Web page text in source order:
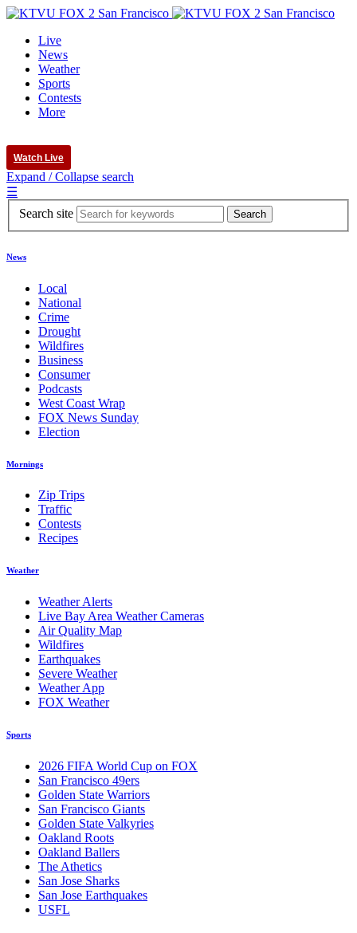
Live
News
Weather
Sports
Contests
More
Watch Live
Expand / Collapse search
☰
Search site
News
Local
National
Crime
Drought
Wildfires
Business
Consumer
Podcasts
West Coast Wrap
FOX News Sunday
Election
Mornings
Zip Trips
Traffic
Contests
Recipes
Weather
Weather Alerts
Live Bay Area Weather Cameras
Air Quality Map
Wildfires
Earthquakes
Severe Weather
Weather App
FOX Weather
Sports
2026 FIFA World Cup on FOX
San Francisco 49ers
Golden State Warriors
San Francisco Giants
Golden State Valkyries
Oakland Roots
Oakland Ballers
The Athetics
San Jose Sharks
San Jose Earthquakes
USFL